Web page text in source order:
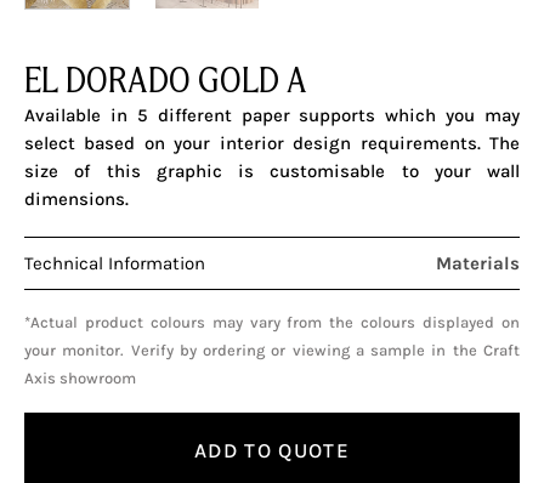
EL DORADO GOLD A
Available in 5 different paper supports which you may
select based on your interior design requirements. The
size of this graphic is customisable to your wall
dimensions.
Technical Information Materials
*Actual product colours may vary from the colours displayed on
your monitor. Verify by ordering or viewing a sample in the Craft
Axis showroom
ADD TO QUOTE